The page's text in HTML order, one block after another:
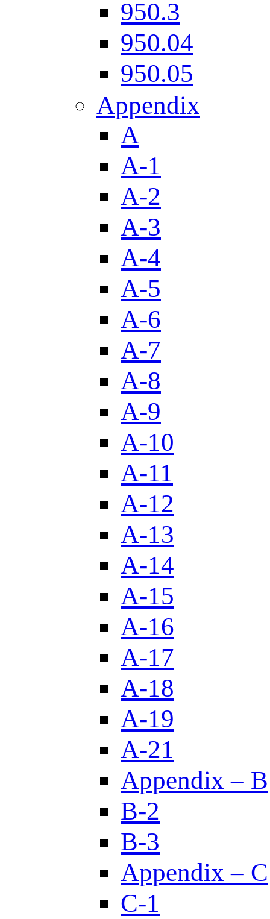
950.3
950.04
950.05
Appendix
A
A-1
A-2
A-3
A-4
A-5
A-6
A-7
A-8
A-9
A-10
A-11
A-12
A-13
A-14
A-15
A-16
A-17
A-18
A-19
A-21
Appendix – B
B-2
B-3
Appendix – C
C-1